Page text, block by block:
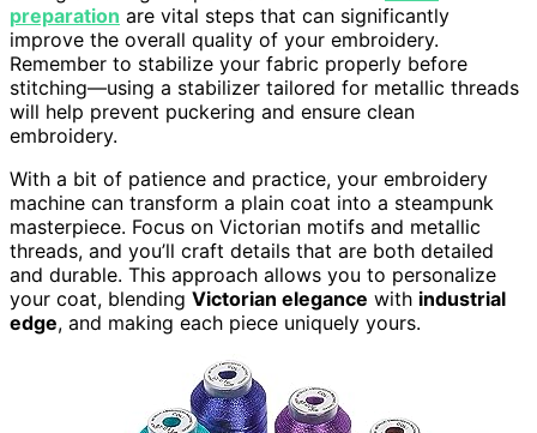
preparation are vital steps that can significantly
improve the overall quality of your embroidery.
Remember to stabilize your fabric properly before
stitching—using a stabilizer tailored for metallic threads
will help prevent puckering and ensure clean
embroidery.
With a bit of patience and practice, your embroidery
machine can transform a plain coat into a steampunk
masterpiece. Focus on Victorian motifs and metallic
threads, and you’ll craft details that are both detailed
and durable. This approach allows you to personalize
your coat, blending Victorian elegance with industrial
edge, and making each piece uniquely yours.